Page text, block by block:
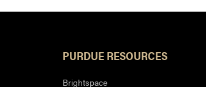
PURDUE RESOURCES
Brightspace